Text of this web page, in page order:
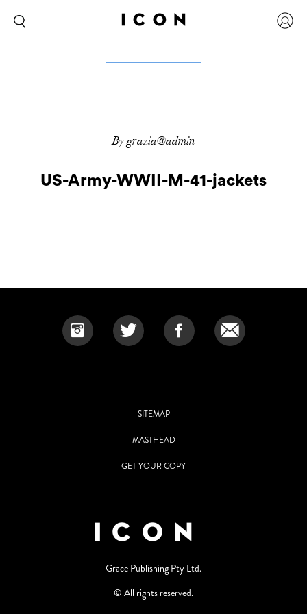
By grazia@admin
US-Army-WWII-M-41-jackets
SITEMAP
MASTHEAD
GET YOUR COPY
Grace Publishing Pty Ltd.
© All rights reserved.